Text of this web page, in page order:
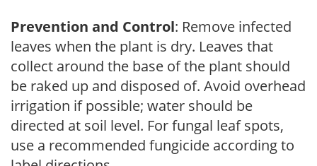
Prevention and Control: Remove infected
leaves when the plant is dry. Leaves that
collect around the base of the plant should
be raked up and disposed of. Avoid overhead
irrigation if possible; water should be
directed at soil level. For fungal leaf spots,
use a recommended fungicide according to